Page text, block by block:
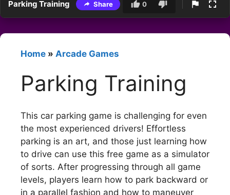
Parking Training Share 0
Home » Arcade Games
Parking Training
This car parking game is challenging for even
the most experienced drivers! Effortless
parking is an art, and those just learning how
to drive can use this free game as a simulator
of sorts. After progressing through all game
levels, players learn how to park backward or
in a parallel fashion and how to maneuver